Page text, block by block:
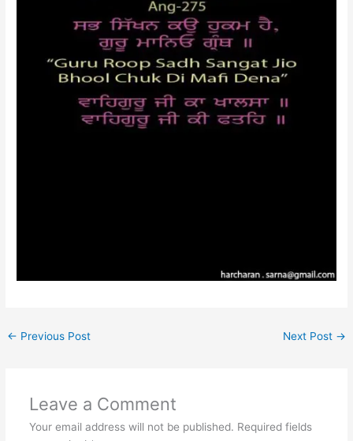
← Previous Post Next Post →
Leave a Comment
Your email address will not be published. Required fields